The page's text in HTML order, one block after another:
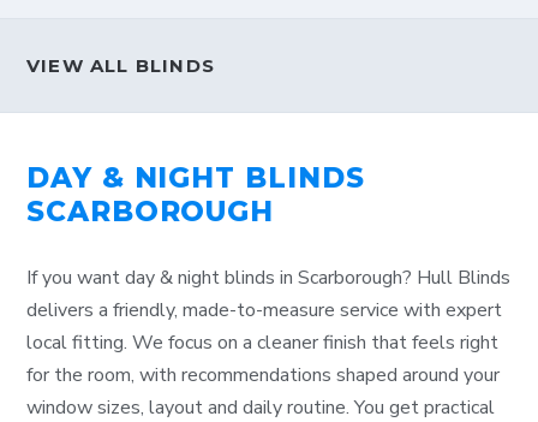
VIEW ALL BLINDS
DAY & NIGHT BLINDS
SCARBOROUGH
If you want day & night blinds in Scarborough? Hull Blinds
delivers a friendly, made-to-measure service with expert
local fitting. We focus on a cleaner finish that feels right
for the room, with recommendations shaped around your
window sizes, layout and daily routine. You get practical